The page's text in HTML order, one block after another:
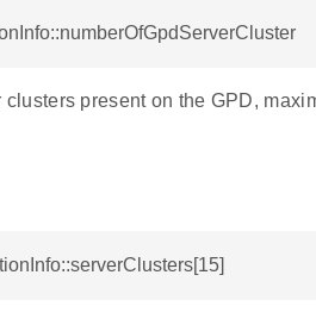
present on the GPD,